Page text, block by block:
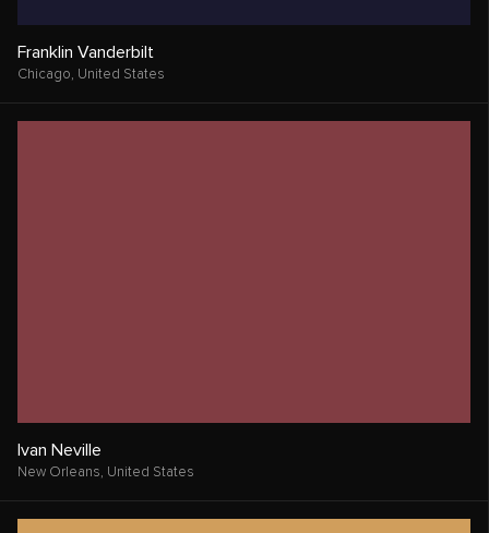
Franklin Vanderbilt
Chicago, United States
Ivan Neville
New Orleans, United States